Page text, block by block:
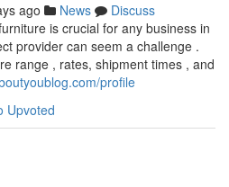
ago News
Discuss
is crucial for any business in
provider can seem a challenge .
range , rates, shipment times , and
profile
Upvoted